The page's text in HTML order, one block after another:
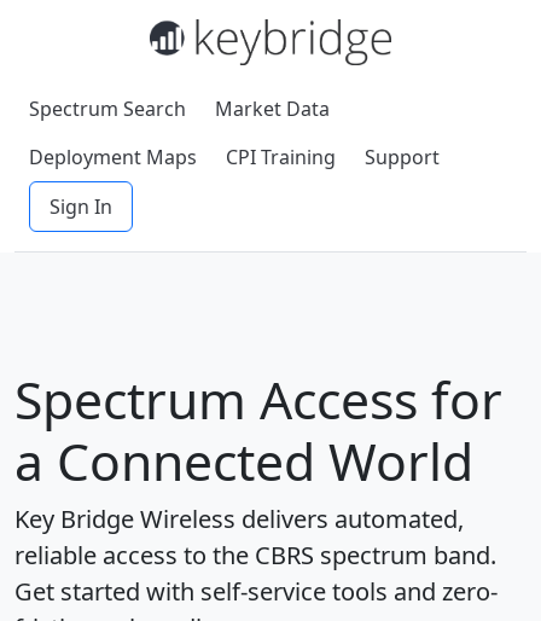
Spectrum Search
Market Data
Deployment Maps
CPI Training
Support
Sign In
Spectrum Access for
a Connected World
Key Bridge Wireless delivers automated,
reliable access to the CBRS spectrum band.
Get started with self-service tools and zero-